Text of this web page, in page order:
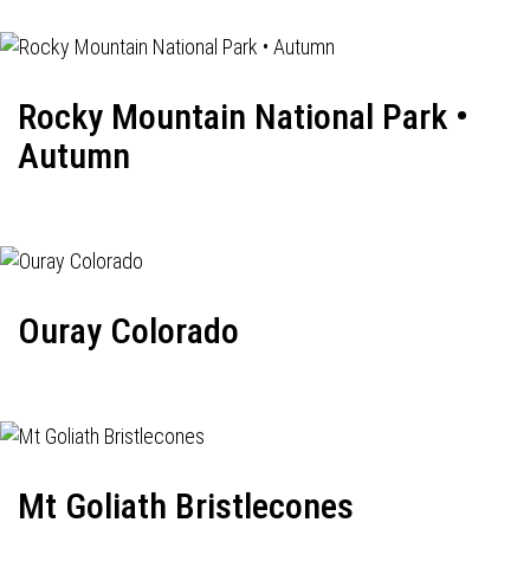
Rocky Mountain National Park •
Autumn
Ouray Colorado
Mt Goliath Bristlecones